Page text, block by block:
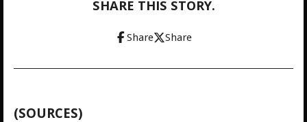
SHARE THIS STORY.
Share Share
(SOURCES)